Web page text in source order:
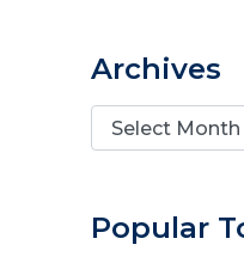
Archives
Popular